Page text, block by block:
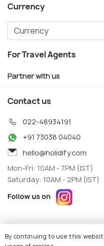
Currency
For Travel Agents
Partner with us
Contact us
022-48934191
+91 73038 04040
hello@holidify.com
Mon-Fri: 10AM - 7PM (IST)
Saturday: 10AM - 2PM (IST)
Follow us on
By continuing to use this